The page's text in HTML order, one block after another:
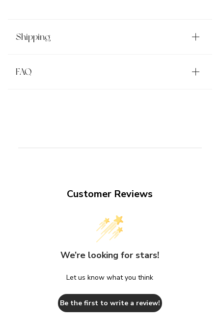
Shipping
FAQ
Customer Reviews
We’re looking for stars!
Let us know what you think
Be the first to write a review!